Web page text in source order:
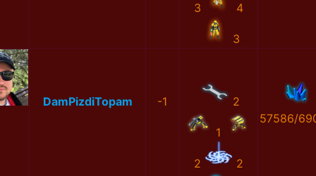
3 4
3
DamPizdiTopam -1 2
1
2 2
57586/